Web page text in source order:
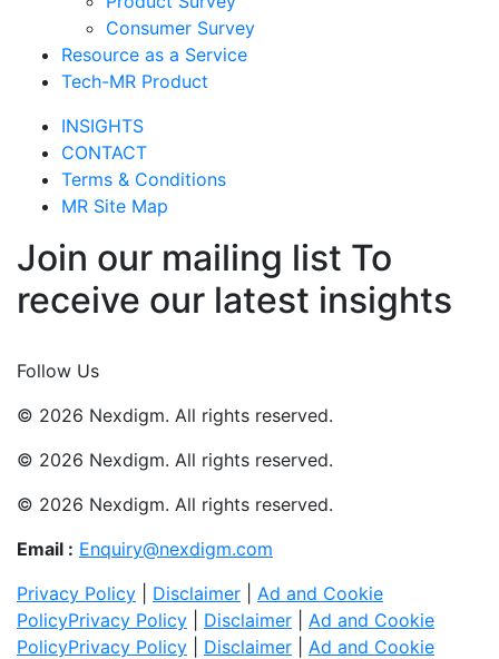
Consumer Survey
Resource as a Service
Tech-MR Product
INSIGHTS
CONTACT
Terms & Conditions
MR Site Map
Join our mailing list To
receive our latest insights
Follow Us
© 2026 Nexdigm. All rights reserved.
© 2026 Nexdigm. All rights reserved.
© 2026 Nexdigm. All rights reserved.
Email : Enquiry@nexdigm.com
Privacy Policy
Disclaimer
Ad and Cookie
PolicyPrivacy Policy Disclaimer
Ad and Cookie
PolicyPrivacy Policy Disclaimer
Ad and Cookie